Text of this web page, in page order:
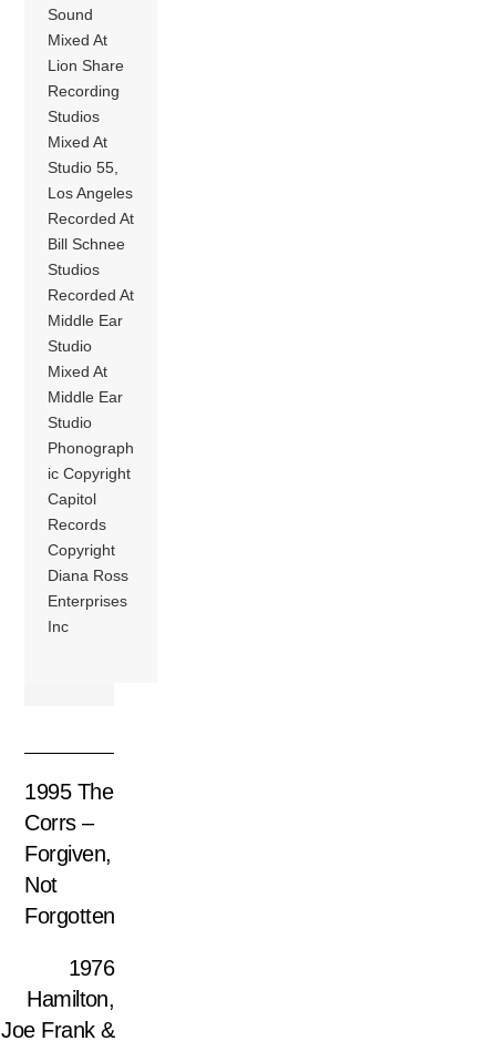
Sound
Mixed At
Lion Share
Recording
Studios
Mixed At
Studio 55,
Los Angeles
Recorded At
Bill Schnee
Studios
Recorded At
Middle Ear
Studio
Mixed At
Middle Ear
Studio
Phonograph
ic Copyright
Capitol
Records
Copyright
Diana Ross
Enterprises
Inc
1995 The
Corrs –
Forgiven,
Not
Forgotten
1976
Hamilton,
Joe Frank &